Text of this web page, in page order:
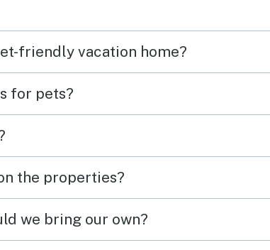
friendly vacation home?
for pets?
the properties?
we bring our own?